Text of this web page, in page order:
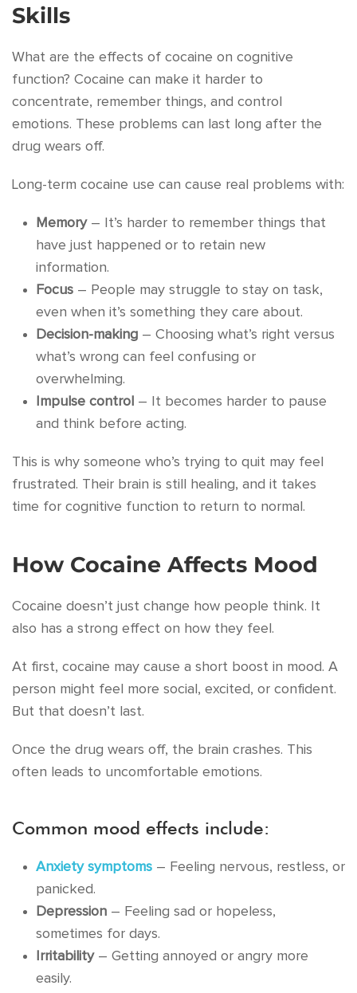
Skills
What are the effects of cocaine on cognitive
function? Cocaine can make it harder to
concentrate, remember things, and control
emotions. These problems can last long after the
drug wears off.
Long-term cocaine use can cause real problems with:
Memory– It’s harder to remember things that
have just happened or to retain new
information.
Focus – People may struggle to stay on task,
even when it’s something they care about.
Decision-making – Choosing what’s right versus
what’s wrong can feel confusing or
overwhelming.
Impulse control – It becomes harder to pause
and think before acting.
This is why someone who’s trying to quit may feel
frustrated. Their brain is still healing, and it takes
time for cognitive function to return to normal.
How Cocaine Affects Mood
Cocaine doesn’t just change how people think. It
also has a strong effect on how they feel.
At first, cocaine may cause a short boost in mood. A
person might feel more social, excited, or confident.
But that doesn’t last.
Once the drug wears off, the brain crashes. This
often leads to uncomfortable emotions.
Common mood effects include:
Anxiety symptoms – Feeling nervous, restless, or
panicked.
Depression – Feeling sad or hopeless,
sometimes for days.
Irritability– Getting annoyed or angry more
easily.